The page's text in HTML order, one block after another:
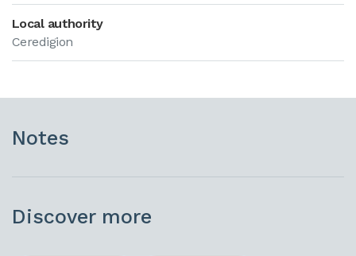
Local authority
Ceredigion
Notes
Discover more